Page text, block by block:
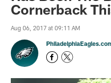
Cornerback
Aug 06, 2017 at 09:11 AM